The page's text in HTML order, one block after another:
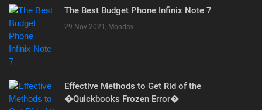
The Best Budget Phone Infinix Note 7
29 Nov 2021, Monday
Effective Methods to Get Rid of the
�Quickbooks Frozen Error�